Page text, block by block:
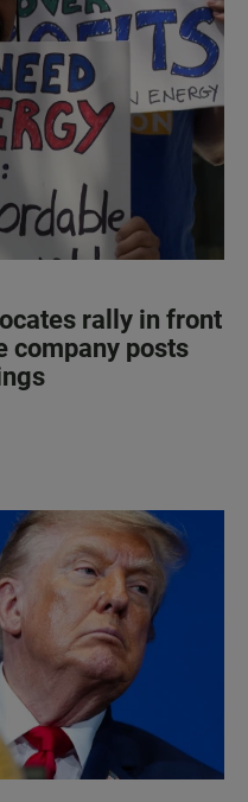
rally in front
company posts